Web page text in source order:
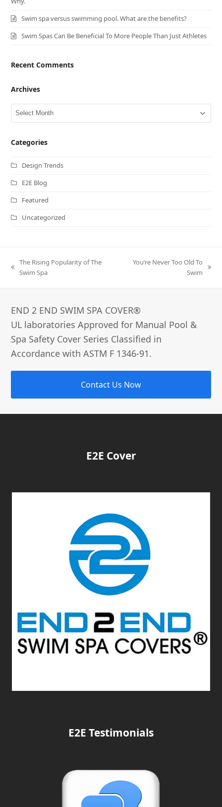
Swim spa versus swimming pool. What are the benefits?
Swim Spas Can Be Beneficial To More People Than Just Athletes
Recent Comments
Archives
Archives
Categories
Design Trends
E2E Blog
Featured
Uncategorized
previous
The Rising Popularity of The
Swim Spa
You’re Never Too Old To
Swim
END 2 END SWIM SPA COVER®­
UL laboratories Approved for Manual Pool &
Spa Safety Cover Series Classified in
Accordance with ASTM F 1346-91.
Contact Us Now
E2E Cover
E2E Testimonials